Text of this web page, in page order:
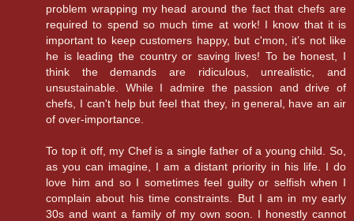
problem wrapping my head around the fact that chefs are
required to spend so much time at work! I know that it is
important to keep customers happy, but c'mon, it’s not like
he is leading the country or saving lives! To be honest, I
think the demands are ridiculous, unrealistic, and
unsustainable. While I admire the passion and drive of
chefs, I can't help but feel that they, in general, have an air
of over-importance.
To top it off, my Chef is a single father of a young child. So,
as you can imagine, I am a distant priority in his life. I do
love him and so I sometimes feel guilty or selfish when I
complain about his time constraints. But I am in my early
30s and want a family of my own soon. I honestly cannot